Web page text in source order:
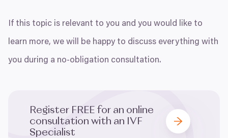
If this topic is relevant to you and you would like to
learn more, we will be happy to discuss everything with
you during a no-obligation consultation.
Register FREE for an online
consultation with an IVF
Specialist